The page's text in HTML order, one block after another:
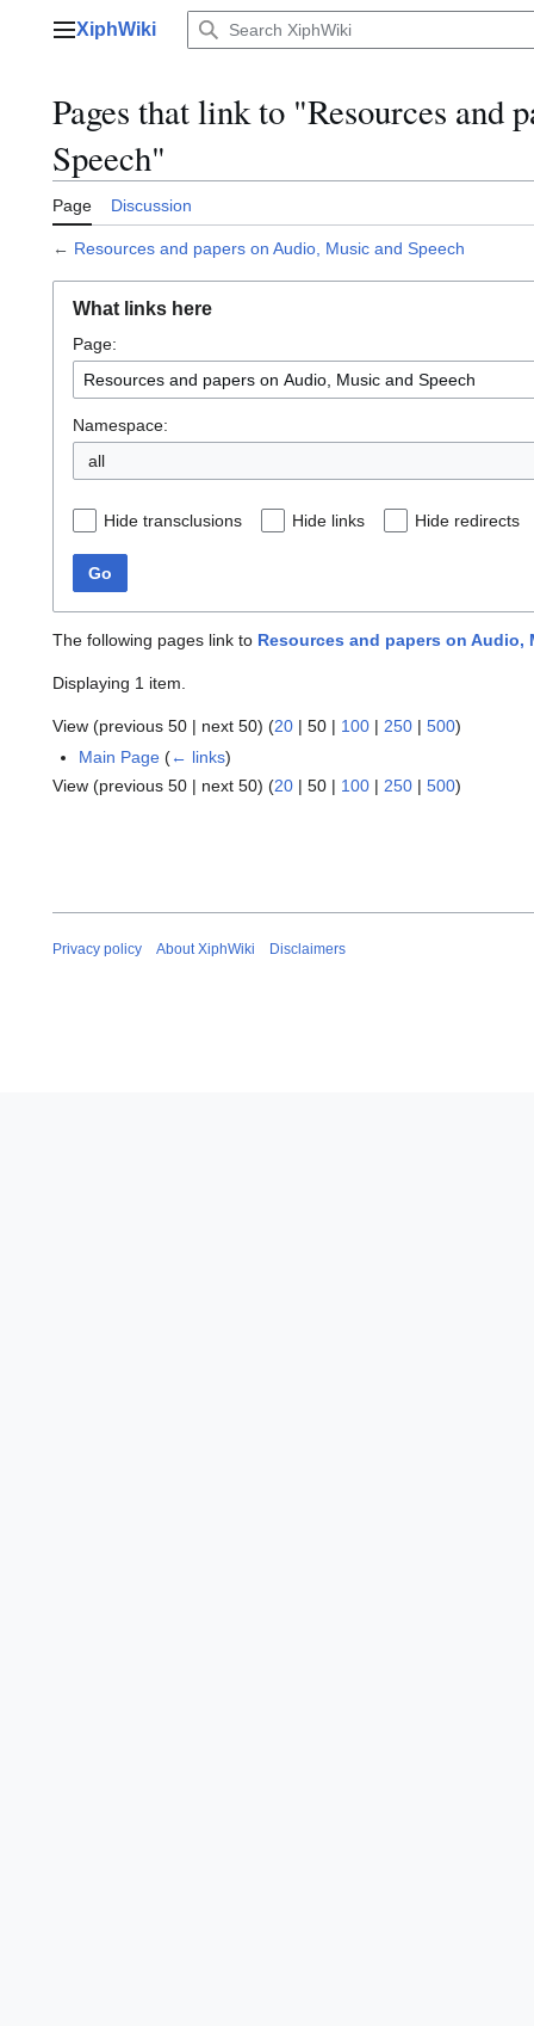
Main menu
XiphWiki
Pages that link to "Resources and
Speech"
Page Discussion
← Resources and papers on Audio, Music and Speech
What links here
Page:
Namespace:
all
Hide transclusions Hide links Hide redirects
Go
The following pages link to Resources and papers on Audio,
Displaying 1 item.
View (previous 50 | next 50) (20 | 50 | 100 | 250 | 500)
Main Page (← links)
View (previous 50 | next 50) (20 | 50 | 100 | 250 | 500)
Privacy policy About XiphWiki Disclaimers